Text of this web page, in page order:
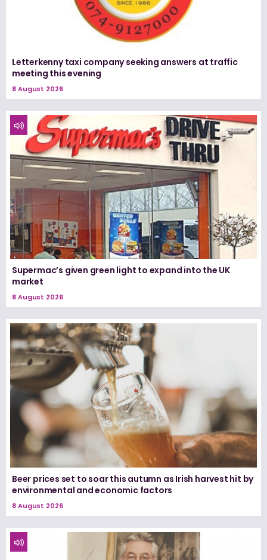
Letterkenny taxi company seeking answers at traffic
meeting this evening
8 August 2026
Supermac’s given green light to expand into the UK
market
8 August 2026
Beer prices set to soar this autumn as Irish harvest hit by
environmental and economic factors
8 August 2026